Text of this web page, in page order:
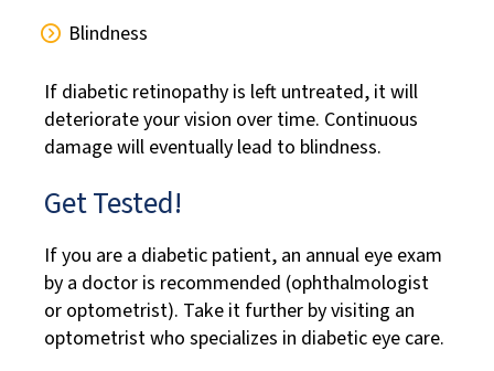
Blindness
If diabetic retinopathy is left untreated, it will
deteriorate your vision over time. Continuous
damage will eventually lead to blindness.
Get Tested!
If you are a diabetic patient, an annual eye exam
by a doctor is recommended (ophthalmologist
or optometrist). Take it further by visiting an
optometrist who specializes in diabetic eye care.